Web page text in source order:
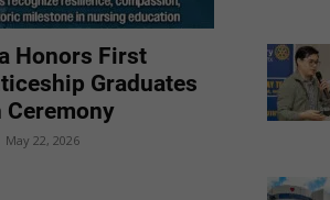
Honors First
Graduates
Ceremony
May 22, 2026